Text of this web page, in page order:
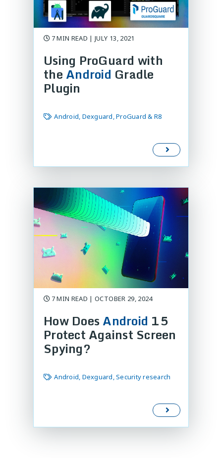
7 MIN READ | JULY 13, 2021
Using ProGuard with
the Android Gradle
Plugin
Android, Dexguard, ProGuard & R8
7 MIN READ | OCTOBER 29, 2024
How DoesAndroid 15
Protect Against Screen
Spying?
Android, Dexguard, Security research